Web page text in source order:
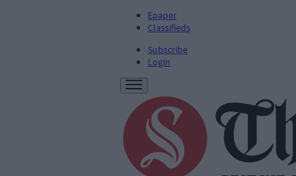
Epaper
Classifieds
Subscribe
Login